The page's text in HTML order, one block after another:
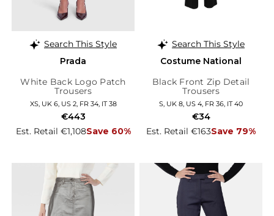
Search This Style
Prada
White Back Logo Patch
Trousers
XS, UK 6, US 2, FR 34, IT 38
Est. Retail €1,108Save 60%
€443
Search This Style
Costume National
Black Front Zip Detail
Trousers
S, UK 8, US 4, FR 36, IT 40
Est. Retail €163Save 79%
€34